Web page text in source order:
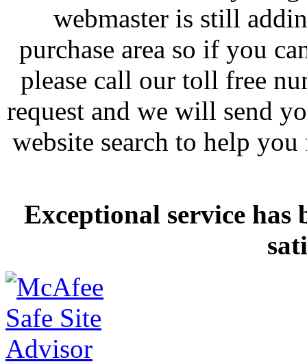
webmaster is still
purchase area so if you
please call our toll free
request and we will send
website search to help
Exceptional service has